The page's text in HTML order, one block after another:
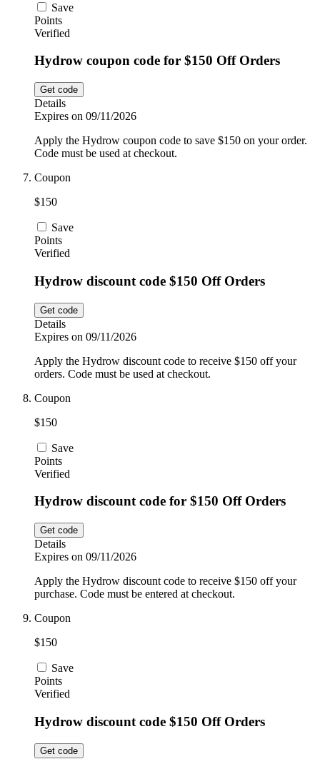
Save
Points
Verified
Hydrow coupon code for $150 Off Orders
Get code
Details
Expires on 09/11/2026
Apply the Hydrow coupon code to save $150 on your order.
Code must be used at checkout.
Coupon
$150
Save
Points
Verified
Hydrow discount code $150 Off Orders
Get code
Details
Expires on 09/11/2026
Apply the Hydrow discount code to receive $150 off your
orders. Code must be used at checkout.
Coupon
$150
Save
Points
Verified
Hydrow discount code for $150 Off Orders
Get code
Details
Expires on 09/11/2026
Apply the Hydrow discount code to receive $150 off your
purchase. Code must be entered at checkout.
Coupon
$150
Save
Points
Verified
Hydrow discount code $150 Off Orders
Get code